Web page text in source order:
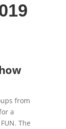
from
a
The